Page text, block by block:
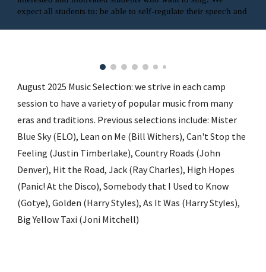
August 2025 Music Selection: we strive in each camp
session to have a variety of popular music from many
eras and traditions. Previous selections include: Mister
Blue Sky (ELO), Lean on Me (Bill Withers), Can't Stop the
Feeling (Justin Timberlake), Country Roads (John
Denver), Hit the Road, Jack (Ray Charles), High Hopes
(Panic! At the Disco), Somebody that I Used to Know
(Gotye), Golden (Harry Styles), As It Was (Harry Styles),
Big Yellow Taxi (Joni Mitchell)